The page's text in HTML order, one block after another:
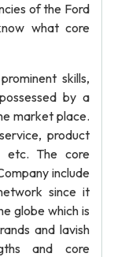
of the Ford
what core
skills,
by a
market place.
product
etc. The core
include
since it
globe which is
and lavish
and core